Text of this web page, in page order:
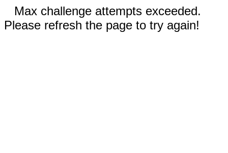
Max challenge attempts exceeded.
Please refresh the page to try again!